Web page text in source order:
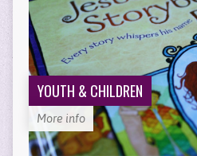
YOUTH & CHILDREN
More info